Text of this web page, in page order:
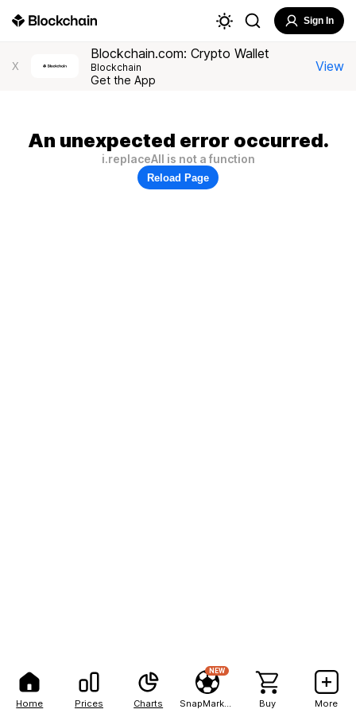
Home Prices Charts
NEW
Buy More
Sign In
X
Blockchain.com: Crypto Wallet
Blockchain
Get the App
View
An unexpected error occurred.
i.replaceAll is not a function
Reload Page